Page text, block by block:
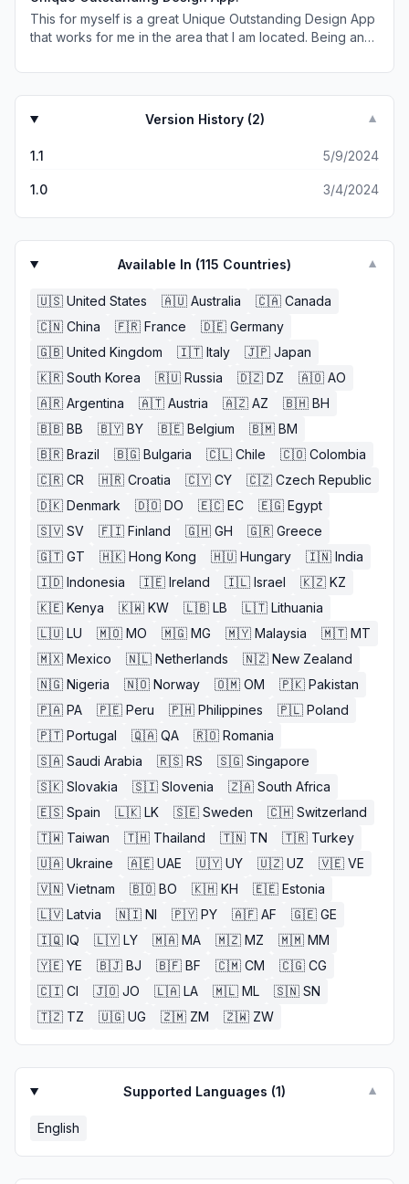
This for myself is a great Unique Outstanding Design App
that works for me in the area that I am located. Being an
don’t move so well so to get a weather forecast map that
say this is a 5 Star app it comes from my Heart and my ole
Arthritis Bones! I hope if you take the time to read this you
with that Mr. Developer I want to Thank you for your time
hard work sweat and yes love for coding this Unique
Software! So with that I Tip my Hat 🎩 to you and simple
say “ THANKS “
Version History (2) ▼
1.1 5/9/2024
1.0 3/4/2024
Available In (115 Countries) ▼
🇺🇸 United States 🇦🇺 Australia 🇨🇦 Canada
🇨🇳 China 🇫🇷 France 🇩🇪 Germany
🇬🇧 United Kingdom 🇮🇹 Italy 🇯🇵 Japan
🇰🇷 South Korea 🇷🇺 Russia 🇩🇿 DZ 🇦🇴 AO
🇦🇷 Argentina 🇦🇹 Austria 🇦🇿 AZ 🇧🇭 BH
🇧🇧 BB 🇧🇾 BY 🇧🇪 Belgium 🇧🇲 BM
🇧🇷 Brazil 🇧🇬 Bulgaria 🇨🇱 Chile 🇨🇴 Colombia
🇨🇷 CR 🇭🇷 Croatia 🇨🇾 CY 🇨🇿 Czech Republic
🇩🇰 Denmark 🇩🇴 DO 🇪🇨 EC 🇪🇬 Egypt
🇸🇻 SV 🇫🇮 Finland 🇬🇭 GH 🇬🇷 Greece
🇬🇹 GT 🇭🇰 Hong Kong 🇭🇺 Hungary 🇮🇳 India
🇮🇩 Indonesia 🇮🇪 Ireland 🇮🇱 Israel 🇰🇿 KZ
🇰🇪 Kenya 🇰🇼 KW 🇱🇧 LB 🇱🇹 Lithuania
🇱🇺 LU 🇲🇴 MO 🇲🇬 MG 🇲🇾 Malaysia 🇲🇹 MT
🇲🇽 Mexico 🇳🇱 Netherlands 🇳🇿 New Zealand
🇳🇬 Nigeria 🇳🇴 Norway 🇴🇲 OM 🇵🇰 Pakistan
🇵🇦 PA 🇵🇪 Peru 🇵🇭 Philippines 🇵🇱 Poland
🇵🇹 Portugal 🇶🇦 QA 🇷🇴 Romania
🇸🇦 Saudi Arabia 🇷🇸 RS 🇸🇬 Singapore
🇸🇰 Slovakia 🇸🇮 Slovenia 🇿🇦 South Africa
🇪🇸 Spain 🇱🇰 LK 🇸🇪 Sweden 🇨🇭 Switzerland
🇹🇼 Taiwan 🇹🇭 Thailand 🇹🇳 TN 🇹🇷 Turkey
🇺🇦 Ukraine 🇦🇪 UAE 🇺🇾 UY 🇺🇿 UZ 🇻🇪 VE
🇻🇳 Vietnam 🇧🇴 BO 🇰🇭 KH 🇪🇪 Estonia
🇱🇻 Latvia 🇳🇮 NI 🇵🇾 PY 🇦🇫 AF 🇬🇪 GE
🇮🇶 IQ 🇱🇾 LY 🇲🇦 MA 🇲🇿 MZ 🇲🇲 MM
🇾🇪 YE 🇧🇯 BJ 🇧🇫 BF 🇨🇲 CM 🇨🇬 CG
🇨🇮 CI 🇯🇴 JO 🇱🇦 LA 🇲🇱 ML 🇸🇳 SN
🇹🇿 TZ 🇺🇬 UG 🇿🇲 ZM 🇿🇼 ZW
Supported Languages (1) ▼
English